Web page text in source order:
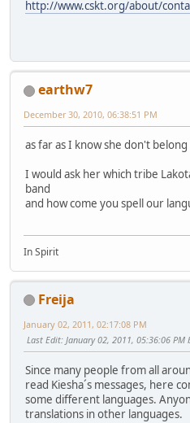
http://www.cskt.org/about/
earthw7
December 30, 2010, 06:38:51 PM
as far as I know she don't
I would ask her which tribe
band
and how come you spell our
In Spirit
Freija
January 02, 2011, 02:17:08 PM
Last Edit: January 02, 2011, 05:36:06 PM
Since many people from all
read Kiesha´s messages, here
some different languages.
translations in other languages.